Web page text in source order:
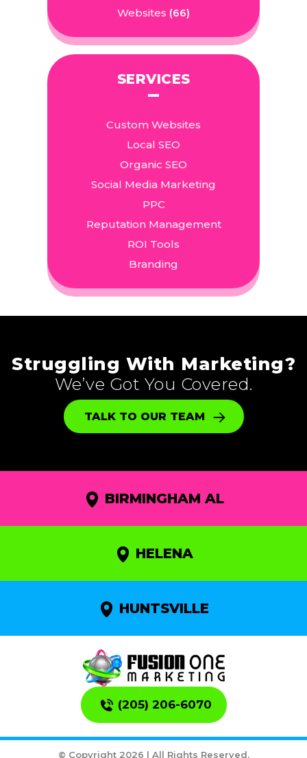
Websites (66)
SERVICES
Custom Websites
Local SEO
Organic SEO
Social Media Marketing
PPC
Reputation Management
ROI Tools
Branding
Struggling With Marketing?
We’ve Got You Covered.
TALK TO OUR TEAM
BIRMINGHAM AL
HELENA
HUNTSVILLE
(205) 206-6070
© Copyright 2026 | All Rights Reserved.